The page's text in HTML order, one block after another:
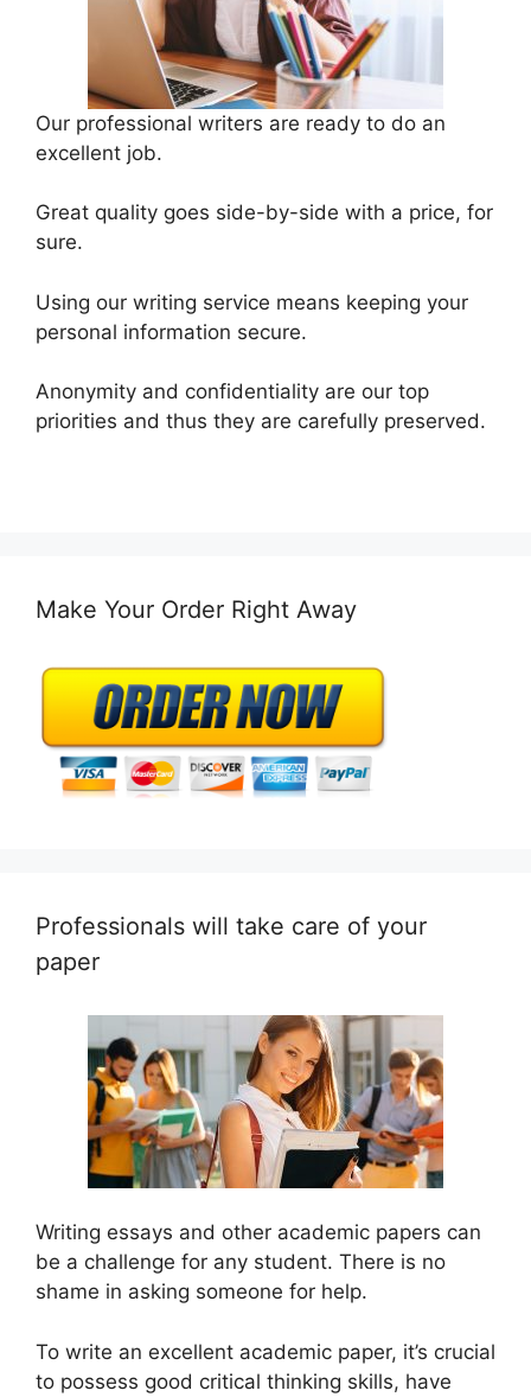
Our professional writers are ready to do an
excellent job.
Great quality goes side-by-side with a price, for
sure.
Using our writing service means keeping your
personal information secure.
Anonymity and confidentiality are our top
priorities and thus they are carefully preserved.
Make Your Order Right Away
Professionals will take care of your
paper
Writing essays and other academic papers can
be a challenge for any student. There is no
shame in asking someone for help.
To write an excellent academic paper, it’s crucial
to possess good critical thinking skills, have